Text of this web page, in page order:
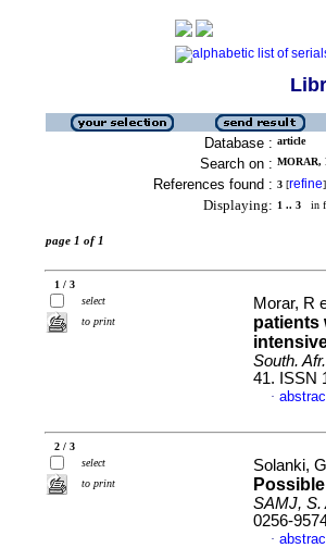
Database : article
Search on : MORAR,
References found : 3 [refine]
Displaying: 1 .. 3 in
page 1 of 1
1 / 3
select
to print
Morar, R
patients
South.
41. ISSN
·
2 / 3
select
to print
Solanki,
SAMJ, S.
0256-
·